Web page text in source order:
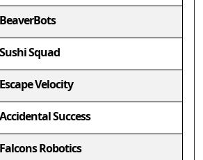
BeaverBots
Sushi Squad
Escape Velocity
Accidental Success
Falcons Robotics